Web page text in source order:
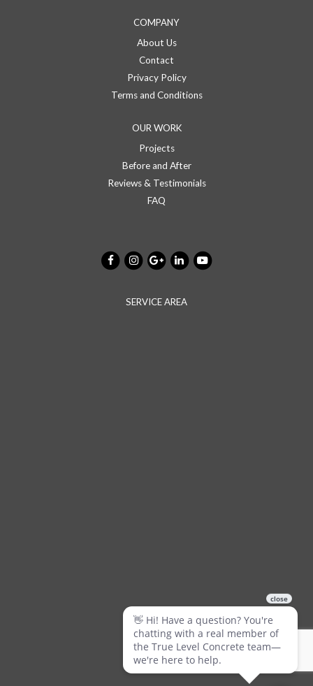
COMPANY
About Us
Contact
Privacy Policy
Terms and Conditions
OUR WORK
Projects
Before and After
Reviews & Testimonials
FAQ
SERVICE AREA